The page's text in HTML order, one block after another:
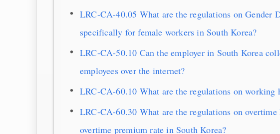
LRC-CA-40.05 What are the regulations on Gender
specifically for female workers in South Korea?
LRC-CA-50.10 Can the employer in South Korea
employees over the internet?
LRC-CA-60.10 What are the regulations on working
LRC-CA-60.30 What are the regulations on
overtime premium rate in South Korea?